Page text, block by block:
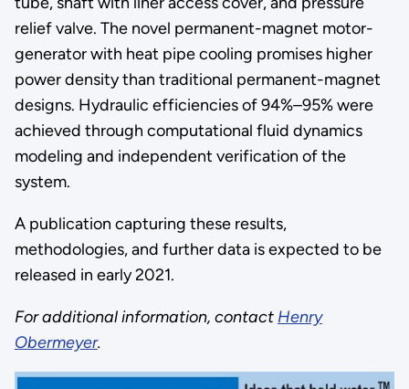
relief valve. The novel permanent-magnet motor-
generator with heat pipe cooling promises higher
power density than traditional permanent-magnet
designs. Hydraulic efficiencies of 94%–95% were
achieved through computational fluid dynamics
modeling and independent verification of the
system.
A publication capturing these results,
methodologies, and further data is expected to be
released in early 2021.
For additional information, contact Henry
Obermeyer.